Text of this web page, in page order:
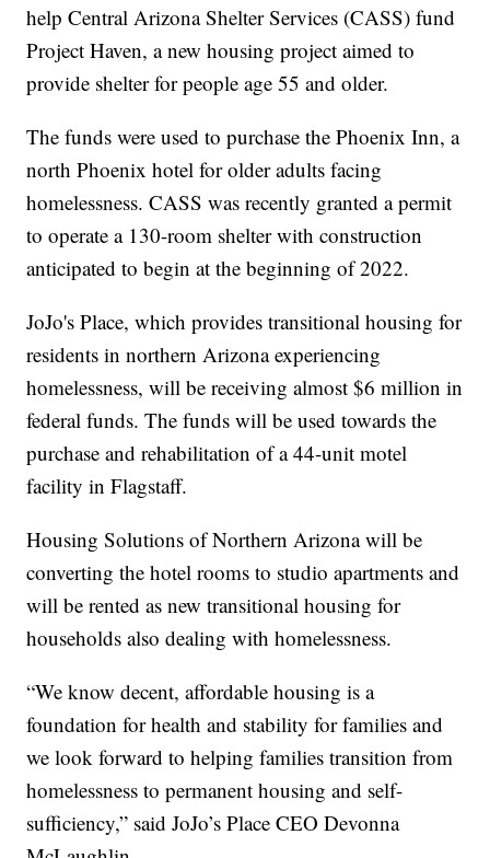
help Central Arizona Shelter Services (CASS) fund
Project Haven, a new housing project aimed to
provide shelter for people age 55 and older.
The funds were used to purchase the Phoenix Inn, a
north Phoenix hotel for older adults facing
homelessness. CASS was recently granted a permit
to operate a 130-room shelter with construction
anticipated to begin at the beginning of 2022.
JoJo's Place, which provides transitional housing for
residents in northern Arizona experiencing
homelessness, will be receiving almost $6 million in
federal funds. The funds will be used towards the
purchase and rehabilitation of a 44-unit motel
facility in Flagstaff.
Housing Solutions of Northern Arizona will be
converting the hotel rooms to studio apartments and
will be rented as new transitional housing for
households also dealing with homelessness.
“We know decent, affordable housing is a
foundation for health and stability for families and
we look forward to helping families transition from
homelessness to permanent housing and self-
sufficiency,” said JoJo’s Place CEO Devonna